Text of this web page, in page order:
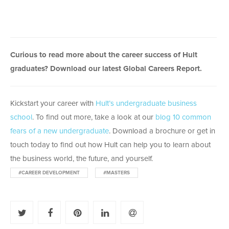
Curious to read more about the career success of Hult
graduates? Download our latest Global Careers Report.
Kickstart your career with Hult’s undergraduate business
school . To find out more, take a look at our blog 10 common
fears of a new undergraduate. Download a brochure or get in
touch today to find out how Hult can help you to learn about
the business world, the future, and yourself.
#CAREER DEVELOPMENT #MASTERS